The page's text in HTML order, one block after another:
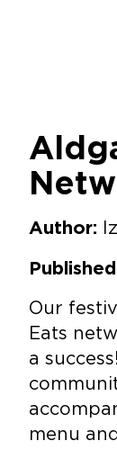
Author:
Our
Eats
a
menu